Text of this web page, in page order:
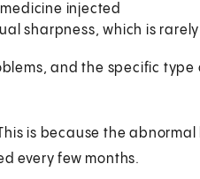
injected
sharpness, which is rarely
and the specific type
is because the abnormal
every few months.